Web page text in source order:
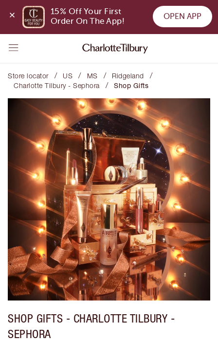
15% Off Your First
Order On The App!
OPEN APP
Store locator / US / MS / Ridgeland /
Charlotte Tilbury - Sephora / Shop Gifts
SHOP GIFTS - CHARLOTTE TILBURY -
SEPHORA